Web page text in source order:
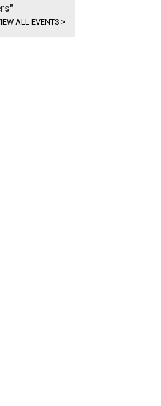
ALL EVENTS >